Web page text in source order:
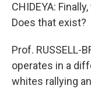
CHIDEYA:
Does that exist?
Prof. RUSSELL-
operates in a
whites rallying